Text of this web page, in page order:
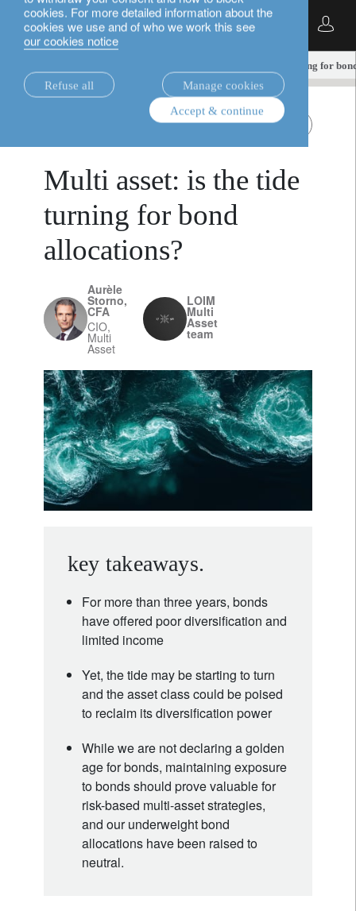
cookies. For more detailed information about the
cookies we use and of who we work this see
our cookies notice
Refuse all
Manage cookies
Accept & continue
English
Multi asset: is the tide turning for
multi-asset All Roads
Multi asset: is the tide
turning for bond
allocations?
Aurèle
Storno,
CFA
CIO,
Multi
Asset
LOIM
Multi
Asset
team
key takeaways.
For more than three years, bonds
have offered poor diversification and
limited income
Yet, the tide may be starting to turn
and the asset class could be poised
to reclaim its diversification power
While we are not declaring a golden
age for bonds, maintaining exposure
to bonds should prove valuable for
risk-based multi-asset strategies,
and our underweight bond
allocations have been raised to
neutral.